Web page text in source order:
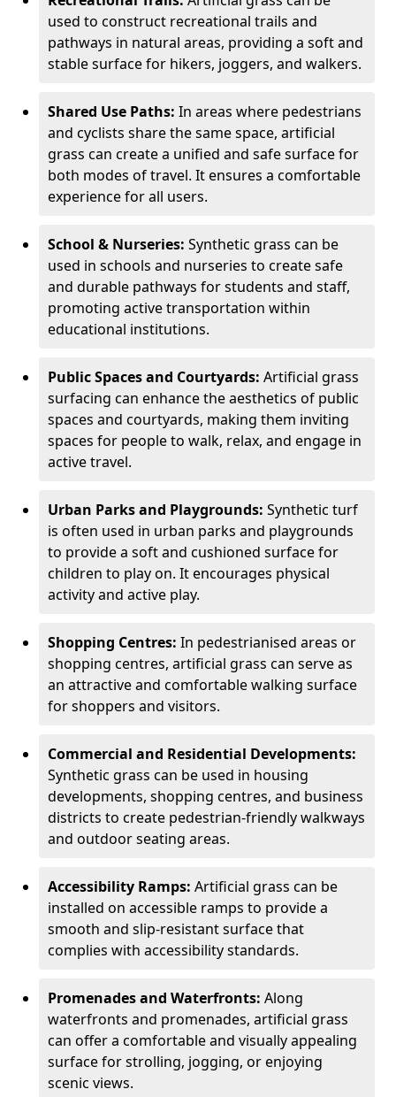
used to construct recreational trails and
pathways in natural areas, providing a soft and
stable surface for hikers, joggers, and walkers.
Shared Use Paths: In areas where pedestrians
and cyclists share the same space, artificial
grass can create a unified and safe surface for
both modes of travel. It ensures a comfortable
experience for all users.
School & Nurseries: Synthetic grass can be
used in schools and nurseries to create safe
and durable pathways for students and staff,
promoting active transportation within
educational institutions.
Public Spaces and Courtyards: Artificial grass
surfacing can enhance the aesthetics of public
spaces and courtyards, making them inviting
spaces for people to walk, relax, and engage in
active travel.
Urban Parks and Playgrounds: Synthetic turf
is often used in urban parks and playgrounds
to provide a soft and cushioned surface for
children to play on. It encourages physical
activity and active play.
Shopping Centres: In pedestrianised areas or
shopping centres, artificial grass can serve as
an attractive and comfortable walking surface
for shoppers and visitors.
Commercial and Residential Developments:
Synthetic grass can be used in housing
developments, shopping centres, and business
districts to create pedestrian-friendly walkways
and outdoor seating areas.
Accessibility Ramps: Artificial grass can be
installed on accessible ramps to provide a
smooth and slip-resistant surface that
complies with accessibility standards.
Promenades and Waterfronts: Along
waterfronts and promenades, artificial grass
can offer a comfortable and visually appealing
surface for strolling, jogging, or enjoying
scenic views.